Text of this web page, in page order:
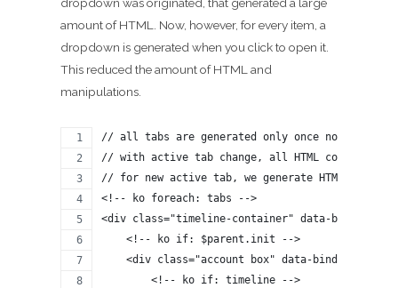
amount of HTML. Now, however, for every item, a
dropdown is generated when you click to open it.
This reduced the amount of HTML and
manipulations.
// all tabs are generated only once now, one
// with active tab change, all HTML code is
// for new active tab, we generate HTML
<!-- ko foreach: tabs -->
<div class="timeline-container" data-
    <!-- ko if: $parent.init -->
<div class="account box" data-bind="style:
        <!-- ko if: timeline -->